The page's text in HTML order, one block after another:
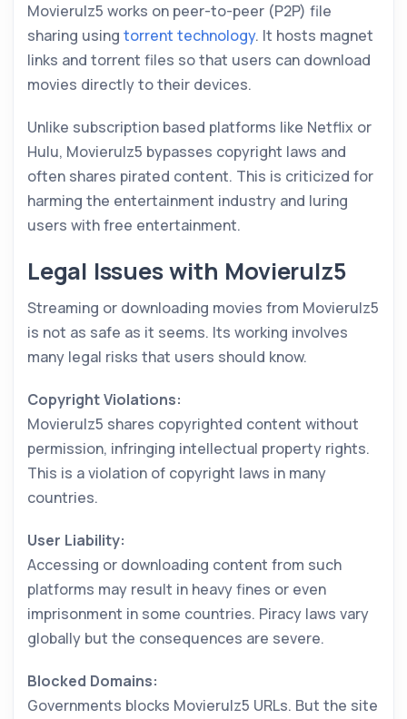
Movierulz5 works on peer-to-peer (P2P) file
sharing using torrent technology. It hosts magnet
links and torrent files so that users can download
movies directly to their devices.
Unlike subscription based platforms like Netflix or
Hulu, Movierulz5 bypasses copyright laws and
often shares pirated content. This is criticized for
harming the entertainment industry and luring
users with free entertainment.
Legal Issues with Movierulz5
Streaming or downloading movies from Movierulz5
is not as safe as it seems. Its working involves
many legal risks that users should know.
Copyright Violations:
Movierulz5 shares copyrighted content without
permission, infringing intellectual property rights.
This is a violation of copyright laws in many
countries.
User Liability:
Accessing or downloading content from such
platforms may result in heavy fines or even
imprisonment in some countries. Piracy laws vary
globally but the consequences are severe.
Blocked Domains:
Governments blocks Movierulz5 URLs. But the site